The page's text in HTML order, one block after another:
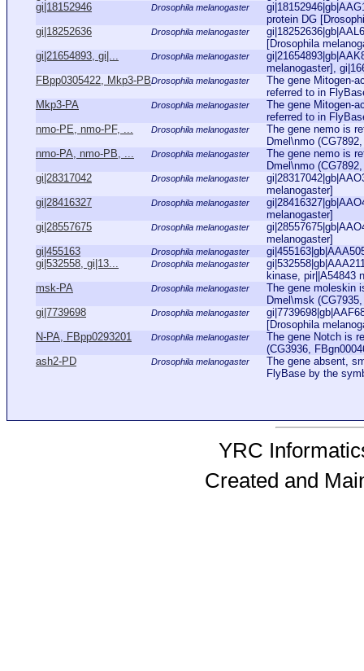
gi|18152946
Drosophila melanogaster
protein DG
gi|18252636
Drosophila melanogaster
[Drosophila
gi|21654893, gi|...
Drosophila melanogaster
melanogaster],
FBpp0305422, Mkp3-PBDrosophila melanogaster
The gene Mitogen-
referred to in
Mkp3-PA
Drosophila melanogaster
The gene Mitogen-
referred to in
nmo-PE, nmo-PF, ...
Drosophila melanogaster
The gene nemo is
Dmel\nmo
nmo-PA, nmo-PB, ...
Drosophila melanogaster
The gene nemo is
Dmel\nmo
gi|28317042
Drosophila melanogaster
melanogaster]
gi|28416327
Drosophila melanogaster
melanogaster]
gi|28557675
Drosophila melanogaster
melanogaster]
gi|455163
Drosophila melanogaster
gi|532558, gi|13...
Drosophila melanogaster
kinase, pir||A54843
msk-PA
Drosophila melanogaster
The gene moleskin
Dmel\msk
gi|7739698
Drosophila melanogaster
[Drosophila
N-PA, FBpp0293201
Drosophila melanogaster
The gene Notch is
(CG3936,
ash2-PD
Drosophila melanogaster
The gene absent,
FlyBase by the
YRC
Created and